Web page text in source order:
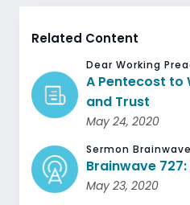
Related Content
Dear Working
A Pentecost to
and Trust
May 24, 2020
Sermon Brainwave
Brainwave
May 23, 2020